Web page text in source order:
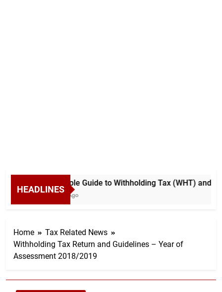
HEADLINES
A Simple Guide to Withholding Tax (WHT) and
5 Days Ago
Home
Tax Related News
Withholding Tax Return and Guidelines – Year of
Assessment 2018/2019